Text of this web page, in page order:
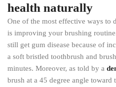
health naturally
One of the most effective ways to
is improving your brushing
still get gum disease because of
a soft bristled toothbrush and
minutes. Moreover, as told by a
brush at a 45 degree angle toward